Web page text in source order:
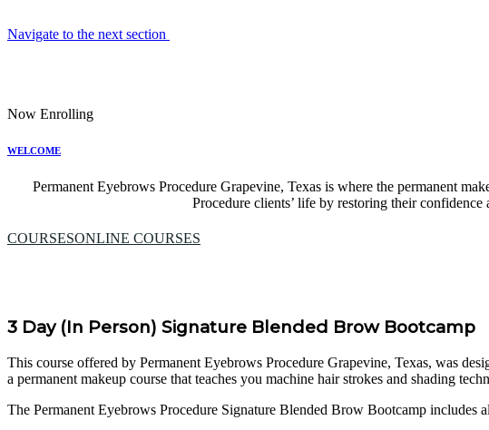
Navigate to the next section
Now Enrolling
WELCOME
Permanent Eyebrows Procedure Grapevine, Texas is where the permanent
Procedure clients’ life by restoring their
COURSESONLINE COURSES
3 Day (In Person) Signature Blended Brow Bootcamp
This course offered by Permanent Eyebrows Procedure Grapevine, Texas, was
a permanent makeup course that teaches you machine hair strokes and shading
The Permanent Eyebrows Procedure Signature Blended Brow Bootcamp includes